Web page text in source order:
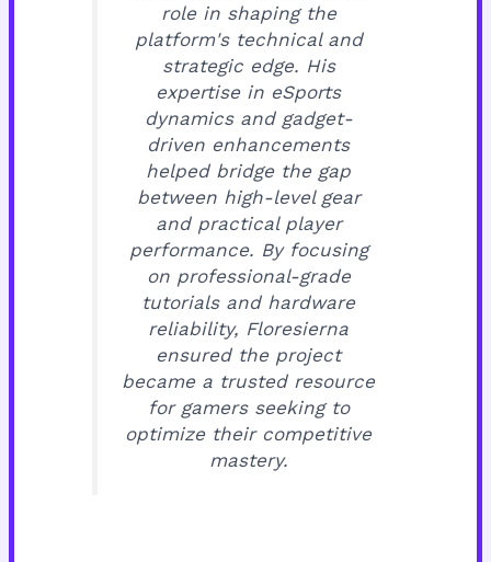
role in shaping the
platform's technical and
strategic edge. His
expertise in eSports
dynamics and gadget-
driven enhancements
helped bridge the gap
between high-level gear
and practical player
performance. By focusing
on professional-grade
tutorials and hardware
reliability, Floresierna
ensured the project
became a trusted resource
for gamers seeking to
optimize their competitive
mastery.